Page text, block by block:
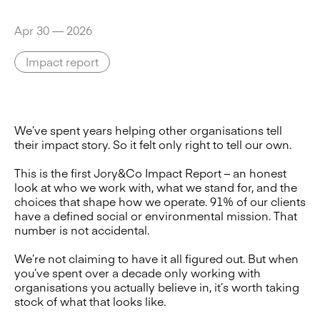
Apr 30 — 2026
Impact report
We’ve spent years helping other organisations tell
their impact story. So it felt only right to tell our own.
This is the first Jory&Co Impact Report – an honest
look at who we work with, what we stand for, and the
choices that shape how we operate. 91% of our clients
have a defined social or environmental mission. That
number is not accidental.
We’re not claiming to have it all figured out. But when
you’ve spent over a decade only working with
organisations you actually believe in, it’s worth taking
stock of what that looks like.